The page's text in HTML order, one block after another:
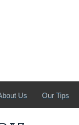
Us Our Tips